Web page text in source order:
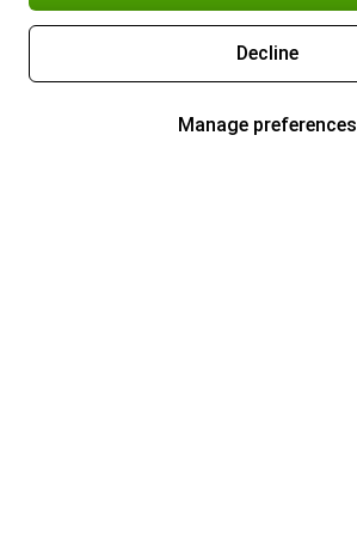
Decline
Manage preferences